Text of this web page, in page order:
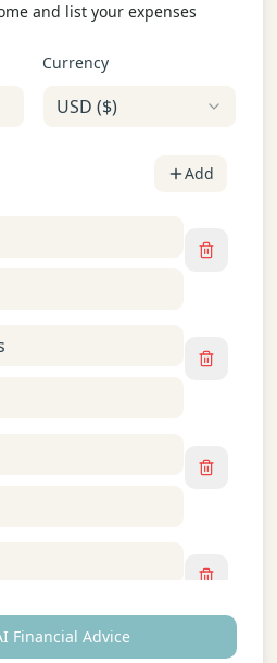
and list your expenses
Currency
USD ($)
Add
Financial Advice